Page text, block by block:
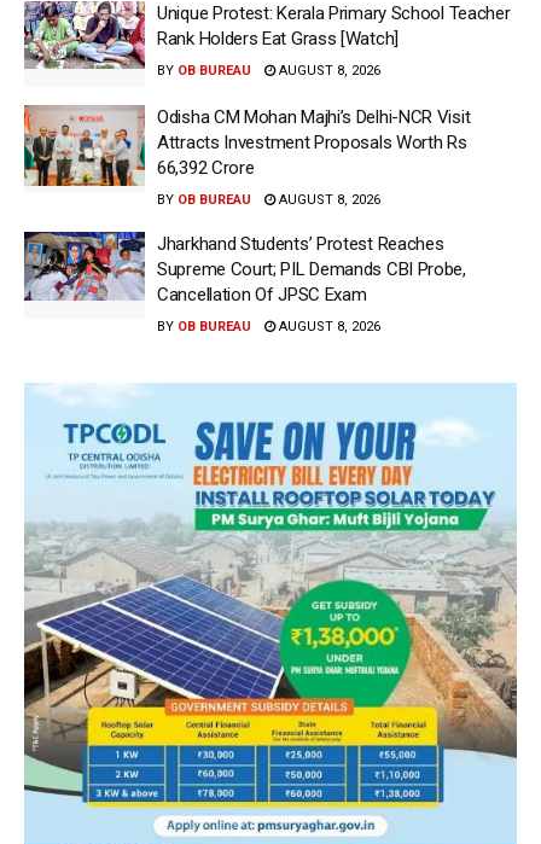
Unique Protest: Kerala Primary School Teacher
Rank Holders Eat Grass [Watch]
BY OB BUREAU AUGUST 8, 2026
Odisha CM Mohan Majhi’s Delhi-NCR Visit
Attracts Investment Proposals Worth Rs
66,392 Crore
BY OB BUREAU AUGUST 8, 2026
Jharkhand Students’ Protest Reaches
Supreme Court; PIL Demands CBI Probe,
Cancellation Of JPSC Exam
BY OB BUREAU AUGUST 8, 2026